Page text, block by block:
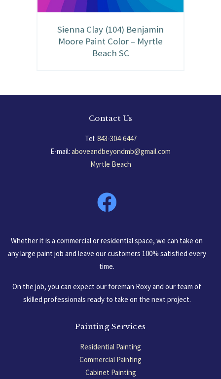
Sienna Clay (104) Benjamin
Moore Paint Color – Myrtle
Beach SC
Contact Us
Tel: 843-304-6447
E-mail: aboveandbeyondmb@gmail.com
Myrtle Beach
Whether it is a commercial or residential space, we can take on
any large paint job and leave our customers 100% satisfied every
time.
On the job, you can expect our foreman Roxy and our team of
skilled professionals ready to take on the next project.
Painting Services
Residential Painting
Commercial Painting
Cabinet Painting